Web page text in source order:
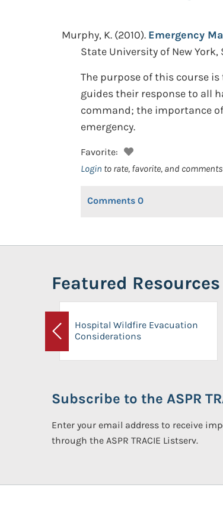
Murphy, K. (2010). Emergency
State University of New
The purpose of this course
guides their response to all
command; the importance
emergency.
Favorite:
Login to rate, favorite, and
Comments 0
Featured Resources
Previous
Hospital Wildfire Evacuation
Considerations
Subscribe to the ASPR
Enter your email address to receive
through the ASPR TRACIE Listserv.